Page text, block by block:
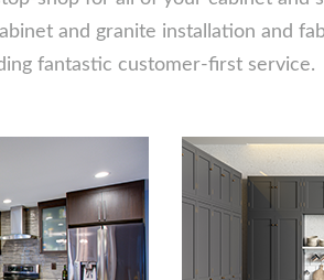
and granite installation and
fantastic customer-first service.